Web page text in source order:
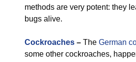
methods are very potent: they
bugs alive.
Cockroaches – The German
some other cockroaches,